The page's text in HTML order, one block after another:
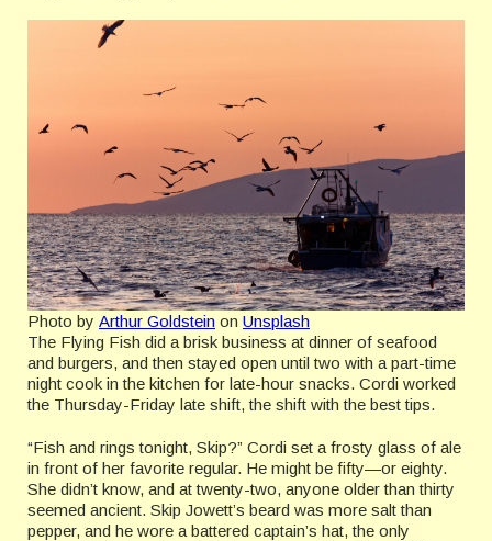
Photo by Arthur Goldstein on Unsplash
The Flying Fish did a brisk business at dinner of seafood
and burgers, and then stayed open until two with a part-time
night cook in the kitchen for late-hour snacks. Cordi worked
the Thursday-Friday late shift, the shift with the best tips.
“Fish and rings tonight, Skip?” Cordi set a frosty glass of ale
in front of her favorite regular. He might be fifty—or eighty.
She didn’t know, and at twenty-two, anyone older than thirty
seemed ancient. Skip Jowett’s beard was more salt than
pepper, and he wore a battered captain’s hat, the only